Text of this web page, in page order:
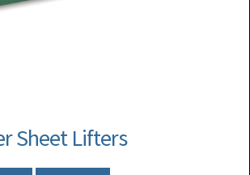
Sheet Lifters